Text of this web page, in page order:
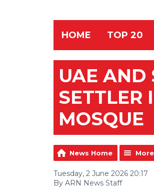
HOME TOP 20
UAE AND
SETTLER
MOSQUE
News Home
Tuesday, 2 June 2026 20:17
By ARN News Staff